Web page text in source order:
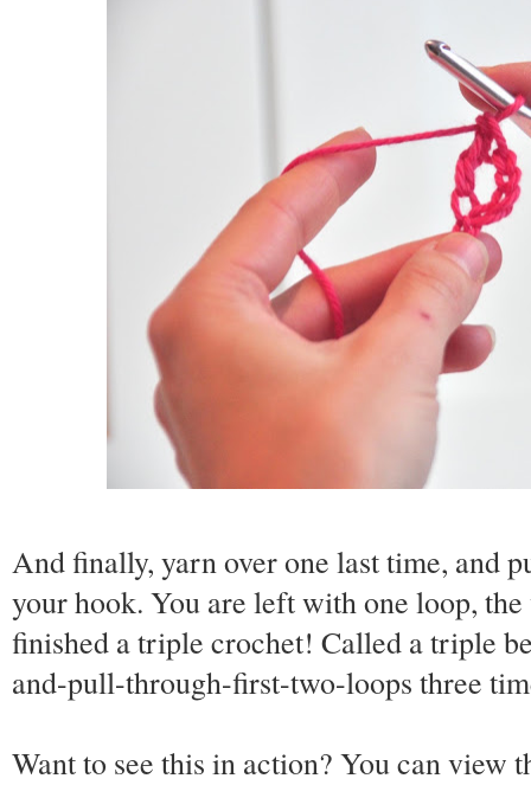
And finally, yarn over one last time, and
your hook. You are left with one loop,
finished a triple crochet! Called a triple
and-pull-through-first-two-loops three
Want to see this in action? You can view